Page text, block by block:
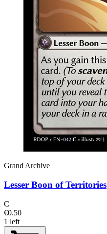
Grand Archive
Lesser Boon of Territories
C
€0.50
1 left